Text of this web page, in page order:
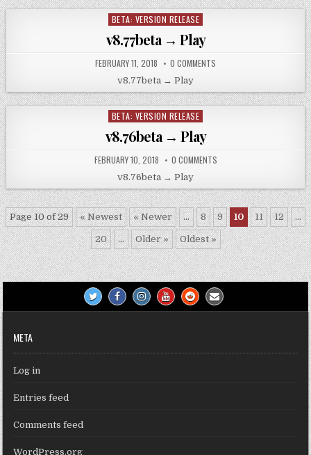
Posted
in
BETA: VERSION RELEASE
v8.77beta → Play
FEBRUARY 11, 2018 0 COMMENTS
v8.77beta → Play
Posted
in
BETA: VERSION RELEASE
v8.76beta → Play
FEBRUARY 10, 2018 0 COMMENTS
v8.76beta → Play
Page 10 of 29 « Newest « Newer ... 8 9 10 11 12 ...
20 ... Older » Oldest »
META
Log in
Entries feed
Comments feed
WordPress.org